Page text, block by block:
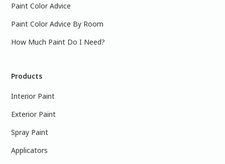
Paint Color Advice
Paint Color Advice By Room
How Much Paint Do I Need?
Products
Interior Paint
Exterior Paint
Spray Paint
Applicators